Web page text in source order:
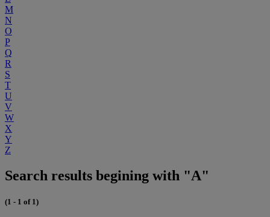
M
N
O
P
Q
R
S
T
U
V
W
X
Y
Z
Search results begining with "A"
(1 - 1 of 1)